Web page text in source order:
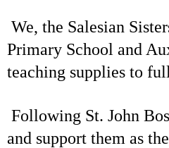
We, the Salesian
Primary School and
teaching supplies to
Following St. John
and support them as